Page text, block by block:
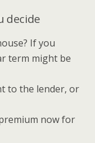
decide
If you
term might be
to the lender, or
now for